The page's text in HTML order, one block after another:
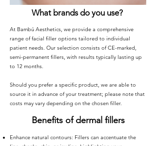
What brands do you use?
At Bambú Aesthetics, we provide a comprehensive
range of facial filler options tailored to individual
patient needs. Our selection consists of CE-marked,
semi-permanent fillers, with results typically lasting up
to 12 months.
Should you prefer a specific product, we are able to
source it in advance of your treatment; please note that
costs may vary depending on the chosen filler.
Benefits of dermal fillers
Enhance natural contours: Fillers can accentuate the